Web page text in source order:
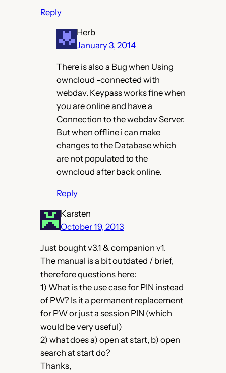
Reply
Herb
January 3, 2014
There is also a Bug when Using
owncloud -connected with
webdav. Keypass works fine when
you are online and have a
Connection to the webdav Server.
But when offline i can make
changes to the Database which
are not populated to the
owncloud after back online.
Reply
Karsten
October 19, 2013
Just bought v3.1 & companion v1.
The manual is a bit outdated / brief,
therefore questions here:
1) What is the use case for PIN instead
of PW? Is it a permanent replacement
for PW or just a session PIN (which
would be very useful)
2) what does a) open at start, b) open
search at start do?
Thanks,